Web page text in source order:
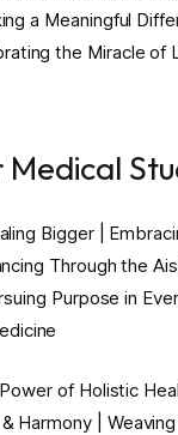
a Meaningful
the Miracle of
Bigger |
Through the
Purpose in
of Holistic
Harmony |